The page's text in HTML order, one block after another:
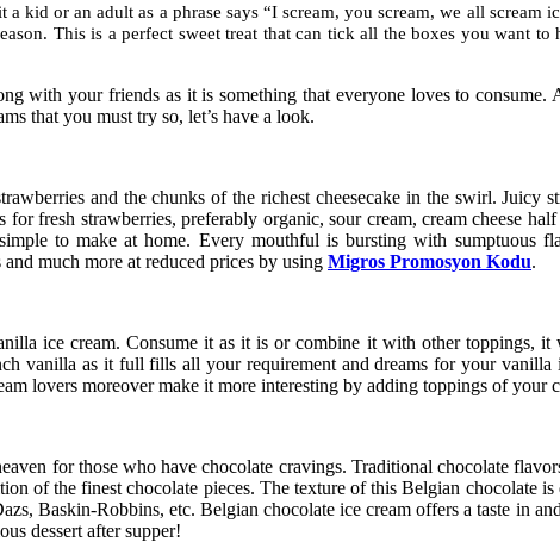
kid or an adult as a phrase says “I scream, you scream, we all
This is a perfect sweet treat that can tick all the boxes you
with your friends as it is something that everyone loves to
that you must try so, let’s have a look.
and the chunks of the richest cheesecake in the swirl. Juicy
fresh strawberries, preferably organic, sour cream, cream cheese
to make at home. Every mouthful is bursting with sumptuous
much more at reduced prices by using Migros Promosyon Kodu.
ice cream. Consume it as it is or combine it with other toppings,
vanilla as it full fills all your requirement and dreams for your
lovers moreover make it more interesting by adding toppings of your
for those who have chocolate cravings. Traditional chocolate
of the finest chocolate pieces. The texture of this Belgian
Baskin-Robbins, etc. Belgian chocolate ice cream offers a taste in
dessert after supper!